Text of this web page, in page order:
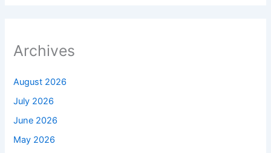
Archives
August 2026
July 2026
June 2026
May 2026